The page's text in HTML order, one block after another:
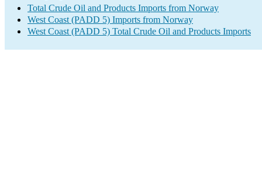
Total Crude Oil and Products Imports from Norway
West Coast (PADD 5) Imports from Norway
West Coast (PADD 5) Total Crude Oil and Products Imports